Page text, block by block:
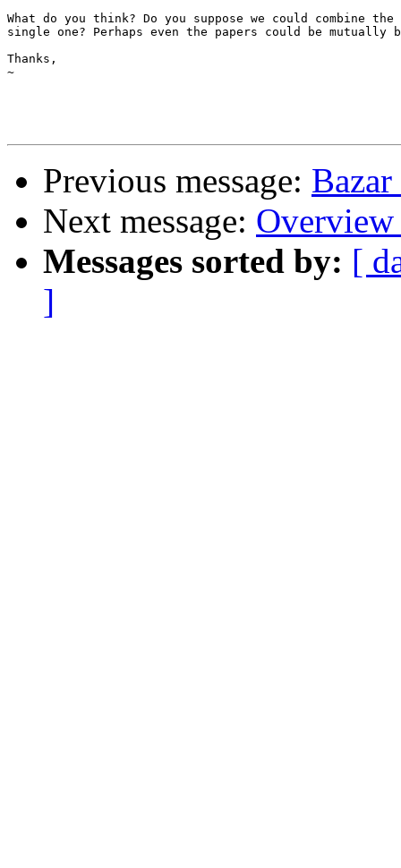
What do you think? Do you suppose we could combine
single one? Perhaps even the papers could be mutually
Thanks,
~
Previous message:
Next message:
Messages sorted by: [
]